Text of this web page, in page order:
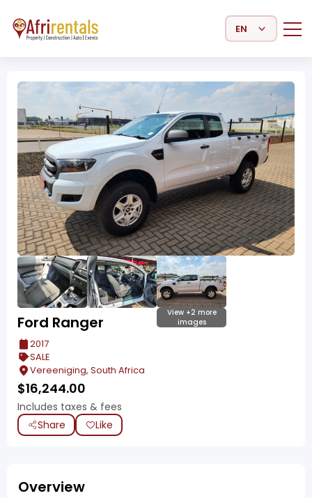
Select Language
View +2 more
images
Ford Ranger
2017
SALE
Vereeniging, South Africa
$16,244.00
Includes taxes & fees
Share
Like
Overview